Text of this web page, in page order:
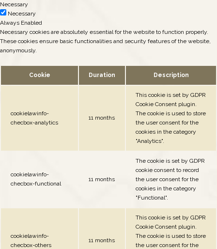
Necessary
Necessary
Always Enabled
Necessary cookies are absolutely essential for the website to function properly.
These cookies ensure basic functionalities and security features of the website,
anonymously.
Cookie Duration Description
cookielawinfo-
checbox-analytics
11 months
This cookie is set by GDPR
Cookie Consent plugin.
The cookie is used to store
the user consent for the
cookies in the category
"Analytics".
cookielawinfo-
checbox-functional
11 months
The cookie is set by GDPR
cookie consent to record
the user consent for the
cookies in the category
"Functional".
cookielawinfo-
checbox-others
11 months
This cookie is set by GDPR
Cookie Consent plugin.
The cookie is used to store
the user consent for the